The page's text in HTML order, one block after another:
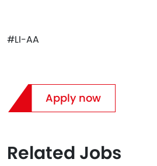
#LI-AA
Apply now
Related Jobs